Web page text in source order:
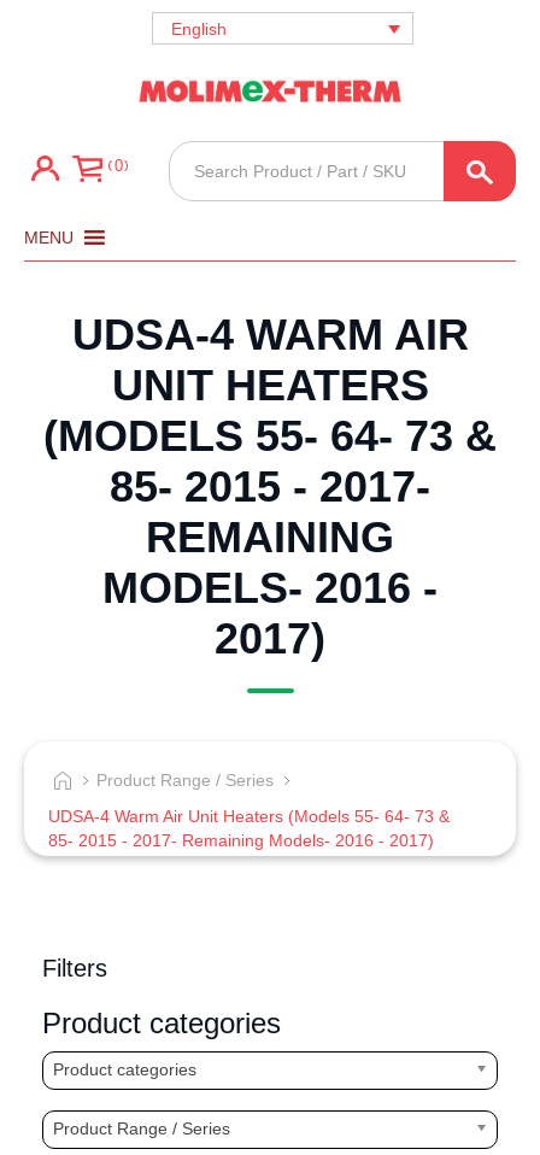
English
0
Products
search
MENU
UDSA-4 WARM AIR
UNIT HEATERS
(MODELS 55- 64- 73 &
85- 2015 - 2017-
REMAINING
MODELS- 2016 -
2017)
Product Range / Series
UDSA-4 Warm Air Unit Heaters (Models 55- 64- 73 &
85- 2015 - 2017- Remaining Models- 2016 - 2017)
Filters
Product categories
Product categories
Product Range / Series